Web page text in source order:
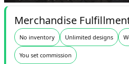
Merchandise
No inventory Unlimited designs
You set commission